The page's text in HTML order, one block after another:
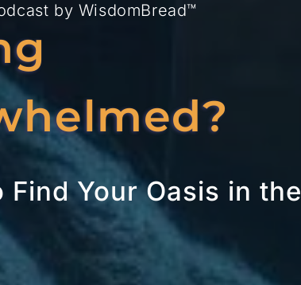
by WisdomBread™
Find Your Oasis in the